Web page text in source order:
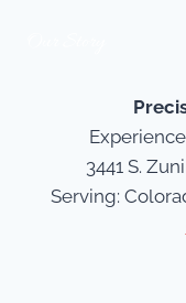
3441 S.
Serving: